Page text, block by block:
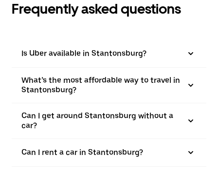
Frequently asked questions
Is Uber available in Stantonsburg?
What’s the most affordable way to travel in
Stantonsburg?
Can I get around Stantonsburg without a
car?
Can I rent a car in Stantonsburg?